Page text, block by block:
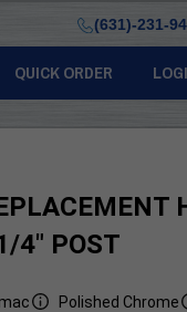
(631)-231-
QUICK ORDER
4" POST
Polished Chrome